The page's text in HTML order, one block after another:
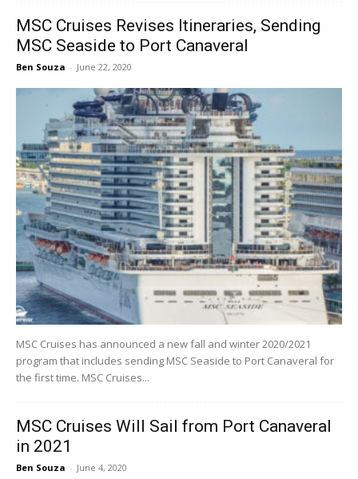
MSC Cruises Revises Itineraries, Sending
MSC Seaside to Port Canaveral
Ben Souza - June 22, 2020
MSC Cruises has announced a new fall and winter 2020/2021
program that includes sending MSC Seaside to Port Canaveral for
the first time. MSC Cruises...
MSC Cruises Will Sail from Port Canaveral
in 2021
Ben Souza - June 4, 2020